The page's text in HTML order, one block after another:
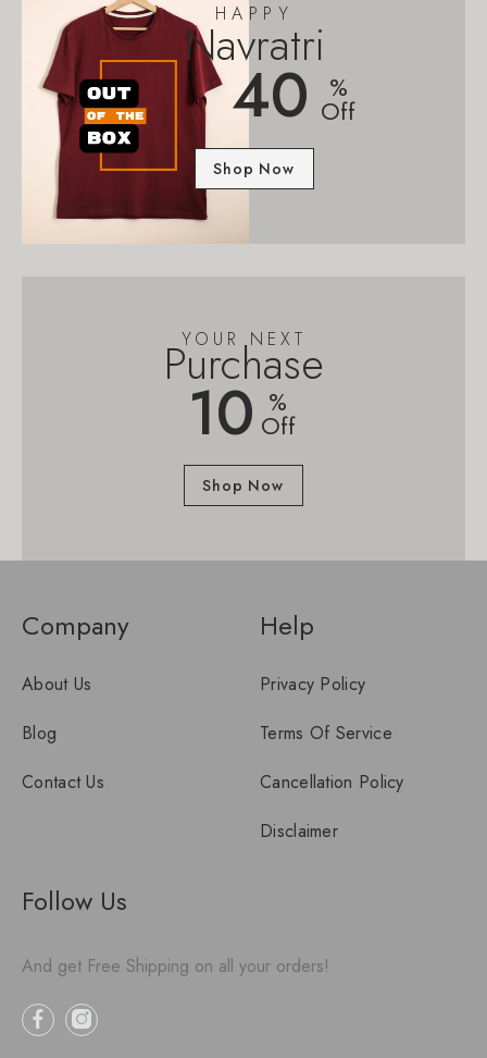
HAPPY
Navratri
40 %
Off
Shop Now
YOUR NEXT
Purchase
10 %
Off
Shop Now
Company
About Us
Blog
Contact Us
Help
Privacy Policy
Terms Of Service
Cancellation Policy
Disclaimer
Follow Us
And get Free Shipping on all your orders!